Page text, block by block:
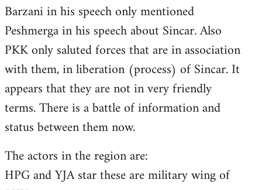
Barzani in his speech only mentioned
Peshmerga in his speech about Sincar. Also
PKK only saluted forces that are in association
with them, in liberation (process) of Sincar. It
appears that they are not in very friendly
terms. There is a battle of information and
status between them now.
The actors in the region are:
HPG and YJA star these are military wing of